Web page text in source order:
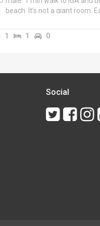
beach. It's not a giant room.
weeks in advance and 2
or a text to come check out
1 1 0
Social